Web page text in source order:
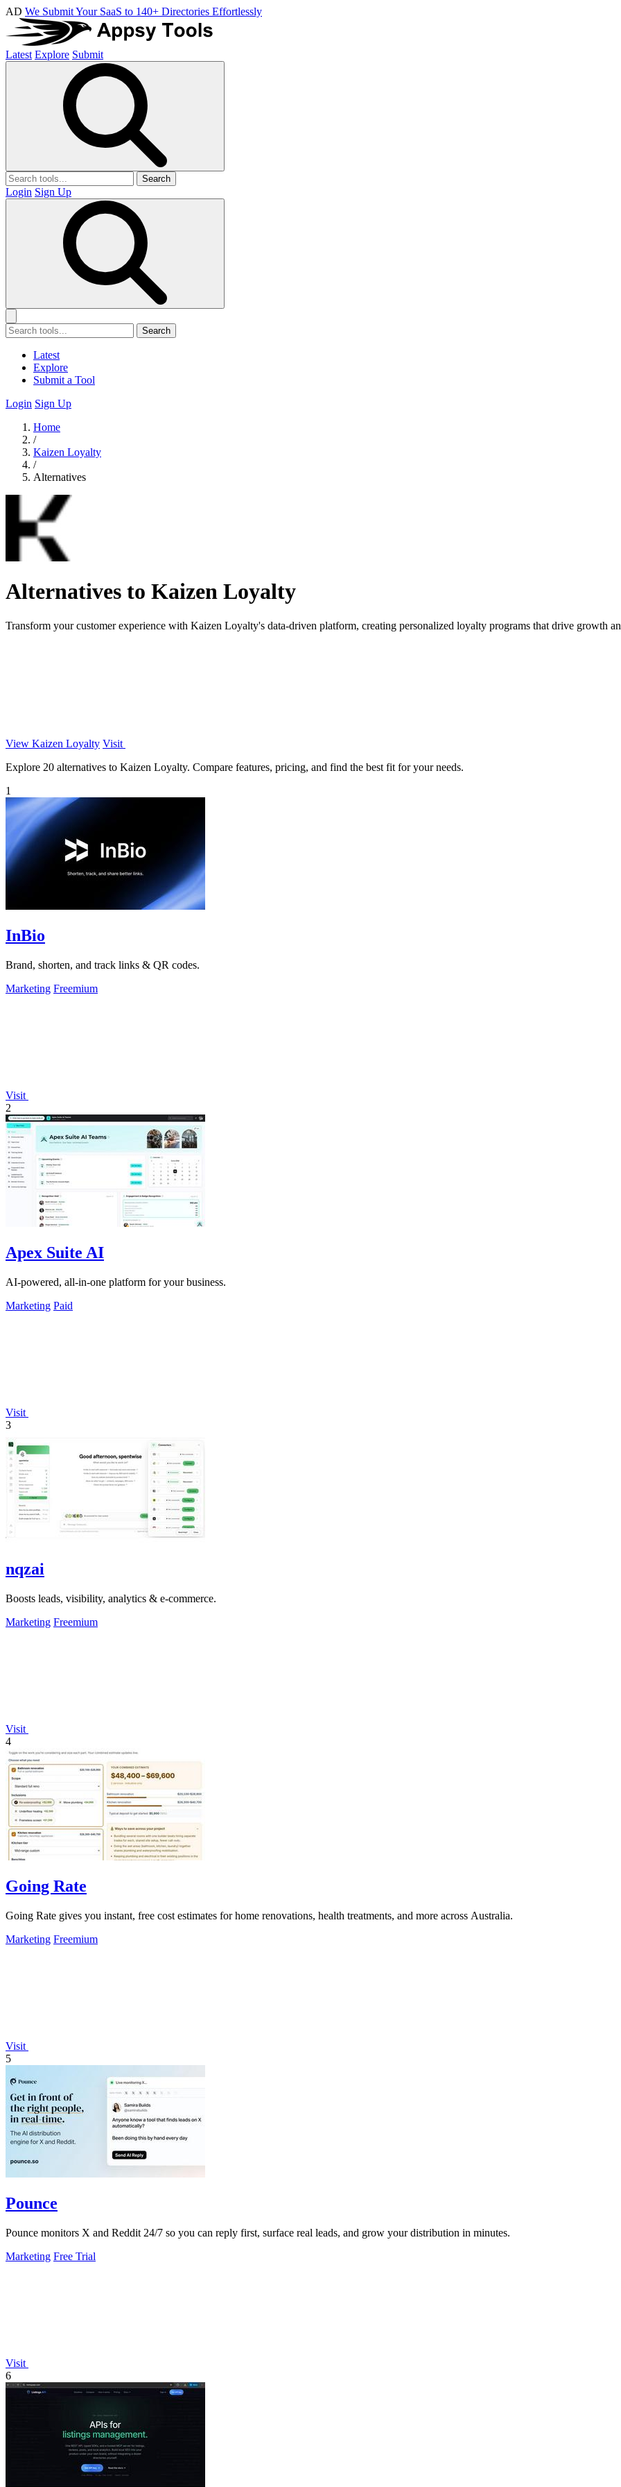
AD We Submit Your SaaS to 140+ Directories Effortlessly
Latest Explore Submit
Search
Login Sign Up
Search
Latest
Explore
Submit a Tool
Login Sign Up
Home
/
Kaizen Loyalty
/
Alternatives
Alternatives to Kaizen Loyalty
Transform your customer experience with Kaizen Loyalty's data-driven platform, creating personalized loyalty programs that drive growth
View Kaizen Loyalty Visit
Explore 20 alternatives to Kaizen Loyalty. Compare features, pricing, and find the best fit for your needs.
1
InBio
Brand, shorten, and track links & QR codes.
Marketing Freemium
Visit
2
Apex Suite AI
AI-powered, all-in-one platform for your business.
Marketing Paid
Visit
3
nqzai
Boosts leads, visibility, analytics & e-commerce.
Marketing Freemium
Visit
4
Going Rate
Going Rate gives you instant, free cost estimates for home renovations, health treatments, and more across Australia.
Marketing Freemium
Visit
5
Pounce
Pounce monitors X and Reddit 24/7 so you can reply first, surface real leads, and grow your distribution in minutes.
Marketing Free Trial
Visit
6